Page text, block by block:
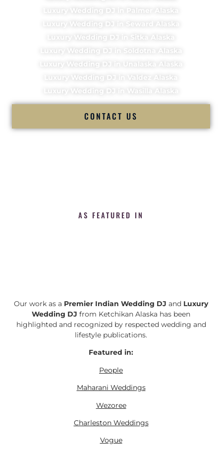
Luxury Wedding DJ in Palmer Alaska
Luxury Wedding DJ in Seward Alaska
Luxury Wedding DJ in Sitka Alaska
Luxury Wedding DJ in Soldotna Alaska
Luxury Wedding DJ in Unalaska Alaska
Luxury Wedding DJ in Valdez Alaska
Luxury Wedding DJ in Wasilla Alaska
CONTACT US
AS FEATURED IN
Our work as a Premier Indian Wedding DJ and Luxury
Wedding DJ from Ketchikan Alaska has been
highlighted and recognized by respected wedding and
lifestyle publications.
Featured in:
People
Maharani Weddings
Wezoree
Charleston Weddings
Vogue